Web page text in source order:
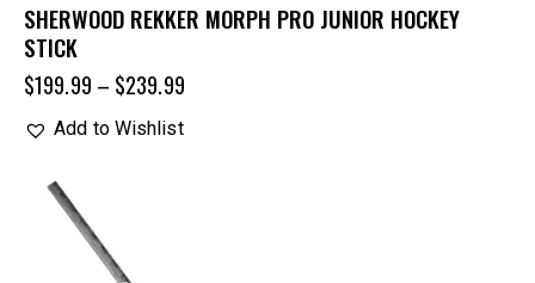
SHERWOOD REKKER MORPH PRO JUNIOR HOCKEY
STICK
$199.99 – $239.99
Add to Wishlist